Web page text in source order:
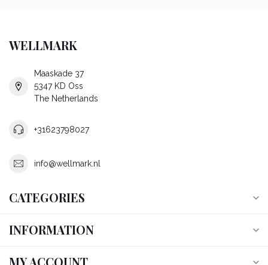
WELLMARK
Maaskade 37
5347 KD Oss
The Netherlands
+31623798027
info@wellmark.nl
CATEGORIES
INFORMATION